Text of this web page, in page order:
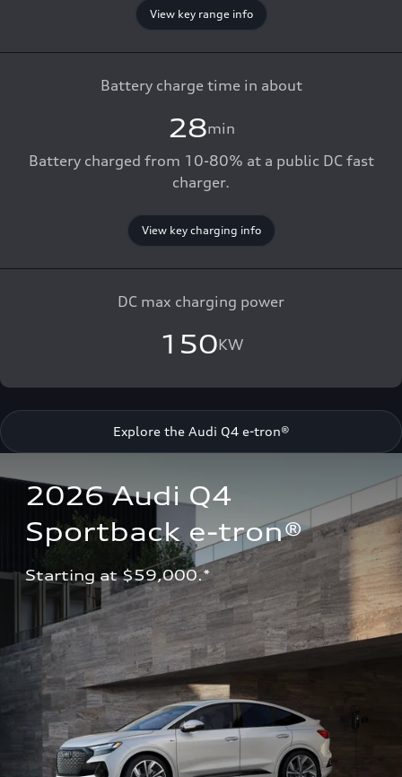
View key range info
Battery charge time in about
28min
Battery charged from 10-80% at a public DC fast
charger.
View key charging info
DC max charging power
150KW
Explore the Audi Q4 e-tron®
2026 Audi Q4
Sportback e-tron®
Starting at $59,000.*